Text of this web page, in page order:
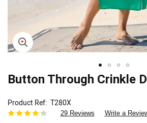
Skip
the
beginning
of
Button Through Crinkle
Product Ref T280X
29 Reviews Write a